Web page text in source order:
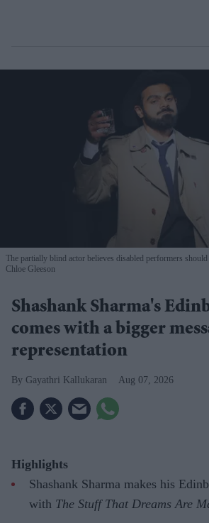
The partially blind actor believes disabled performers should
Chloe Gleeson
Shashank Sharma's
comes with a bigger
representation
Gayathri Kallukaran Aug 07, 2026
Highlights
Shashank Sharma makes his
with The Stuff That Dreams Are